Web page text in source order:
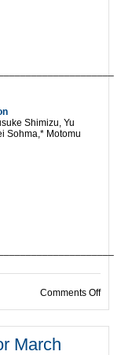
Shimizu, Yu
Sohma,* Motomu
Comments Offon
March